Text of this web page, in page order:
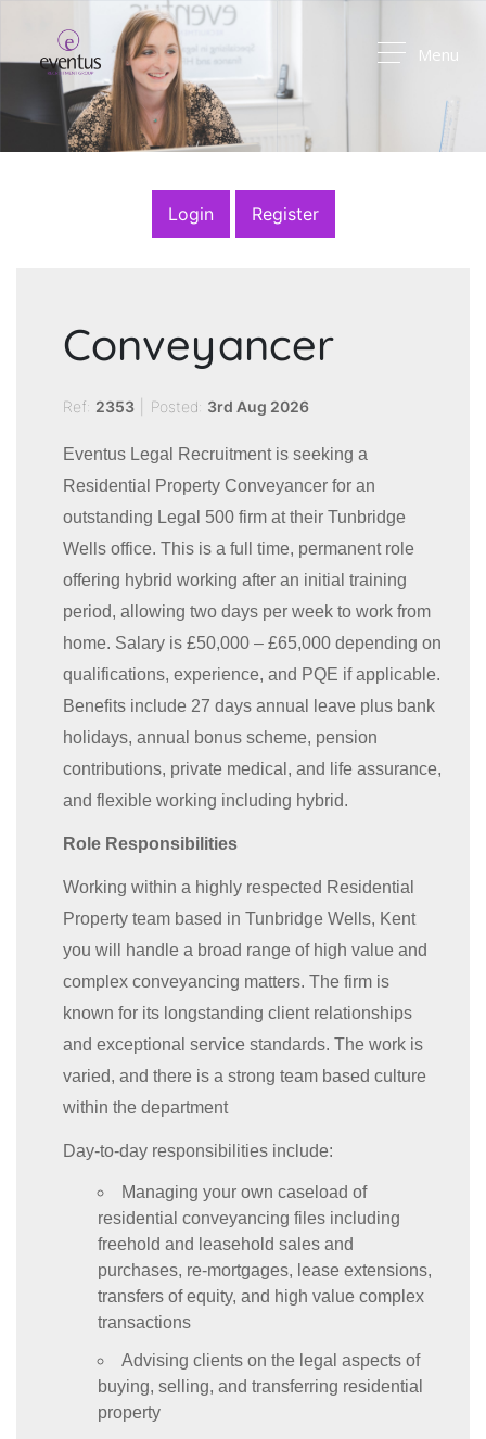
Menu
Login Register
Conveyancer
Ref: 2353 Posted: 3rd Aug 2026
Eventus Legal Recruitment is seeking a
Residential Property Conveyancer for an
outstanding Legal 500 firm at their Tunbridge
Wells office. This is a full time, permanent role
offering hybrid working after an initial training
period, allowing two days per week to work from
home. Salary is £50,000 – £65,000 depending on
qualifications, experience, and PQE if applicable.
Benefits include 27 days annual leave plus bank
holidays, annual bonus scheme, pension
contributions, private medical, and life assurance,
and flexible working including hybrid.
Role Responsibilities
Working within a highly respected Residential
Property team based in Tunbridge Wells, Kent
you will handle a broad range of high value and
complex conveyancing matters. The firm is
known for its longstanding client relationships
and exceptional service standards. The work is
varied, and there is a strong team based culture
within the department
Day-to-day responsibilities include:
Managing your own caseload of
residential conveyancing files including
freehold and leasehold sales and
purchases, re-mortgages, lease extensions,
transfers of equity, and high value complex
transactions
Advising clients on the legal aspects of
buying, selling, and transferring residential
property